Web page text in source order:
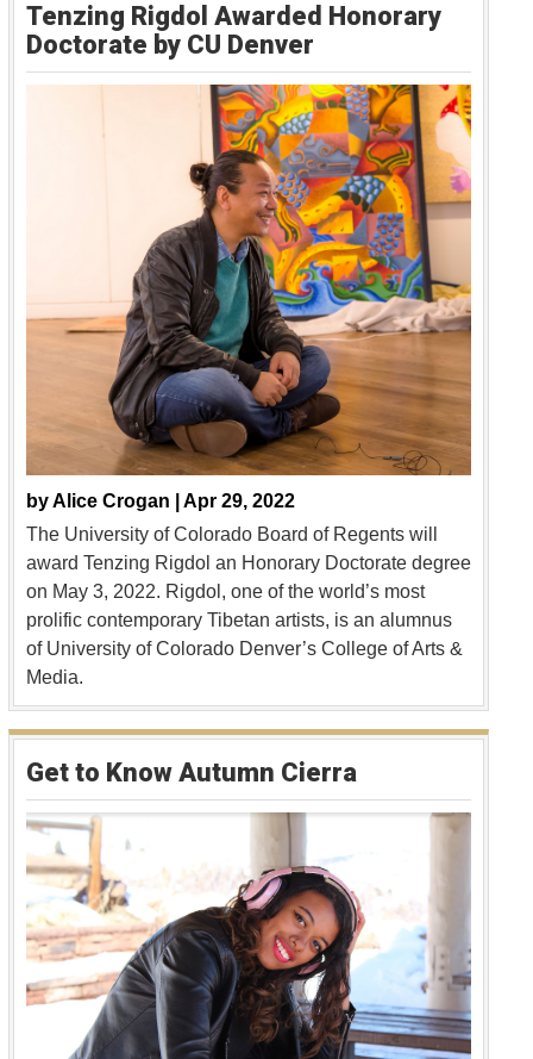
Tenzing Rigdol Awarded Honorary
Doctorate by CU Denver
byAlice Crogan | Apr 29, 2022
The University of Colorado Board of Regents will
award Tenzing Rigdol an Honorary Doctorate degree
on May 3, 2022. Rigdol, one of the world’s most
prolific contemporary Tibetan artists, is an alumnus
of University of Colorado Denver’s College of Arts &
Media.
Get to Know Autumn Cierra